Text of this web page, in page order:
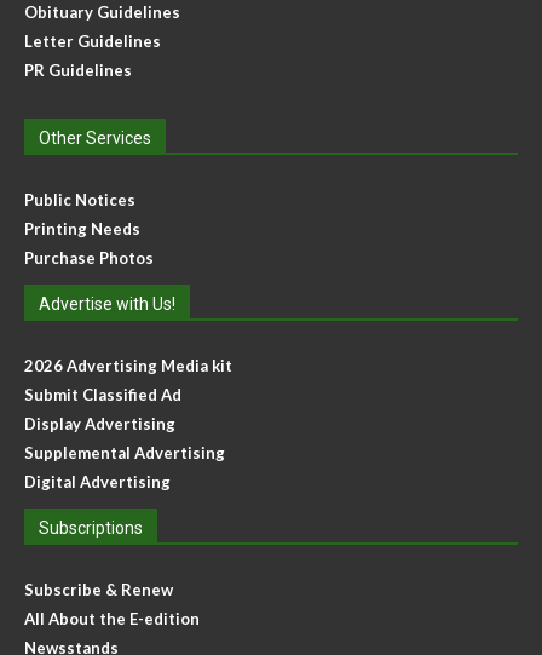
Obituary Guidelines
Letter Guidelines
PR Guidelines
Other Services
Public Notices
Printing Needs
Purchase Photos
Advertise with Us!
2026 Advertising Media kit
Submit Classified Ad
Display Advertising
Supplemental Advertising
Digital Advertising
Subscriptions
Subscribe & Renew
All About the E-edition
Newsstands